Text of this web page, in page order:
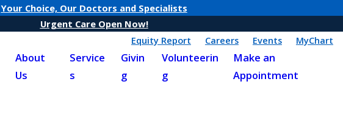
Your Choice, Our Doctors and Specialists
Urgent Care Open Now!
Equity Report
Careers Events MyChart
About
Us
Service
s
Givin
g
Volunteerin
g
Make an
Appointment